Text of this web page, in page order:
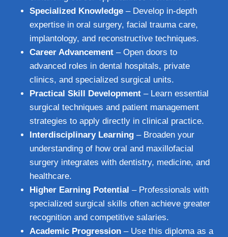
Specialized Knowledge – Develop in-depth
expertise in oral surgery, facial trauma care,
implantology, and reconstructive techniques.
Career Advancement – Open doors to
advanced roles in dental hospitals, private
clinics, and specialized surgical units.
Practical Skill Development – Learn essential
surgical techniques and patient management
strategies to apply directly in clinical practice.
Interdisciplinary Learning – Broaden your
understanding of how oral and maxillofacial
surgery integrates with dentistry, medicine, and
healthcare.
Higher Earning Potential – Professionals with
specialized surgical skills often achieve greater
recognition and competitive salaries.
Academic Progression – Use this diploma as a